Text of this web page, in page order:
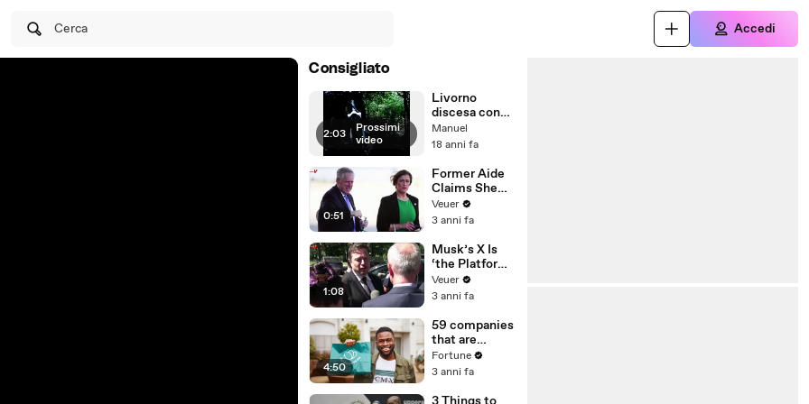
Cerca Accedi
Consigliato
2:03 | Prossimi
video
Livorno
discesa con
mountain bike
Manuel
18 anni fa
0:51
Former Aide
Claims She
Was Asked to
Make a ‘Hit
Trump
Veuer
3 anni fa
1:08
Musk’s X Is
‘the Platform
With the
Largest Ratio
Misinformatio
n or
Disinformatio
n’ Amongst
All Social
Media
Veuer
3 anni fa
4:50
59 companies
that are
changing the
world: From
Chobani
Fortune
3 anni fa